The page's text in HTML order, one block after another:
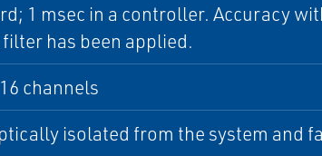
1 msec in a controller. Accuracy
has been applied.
channels
isolated from the system and